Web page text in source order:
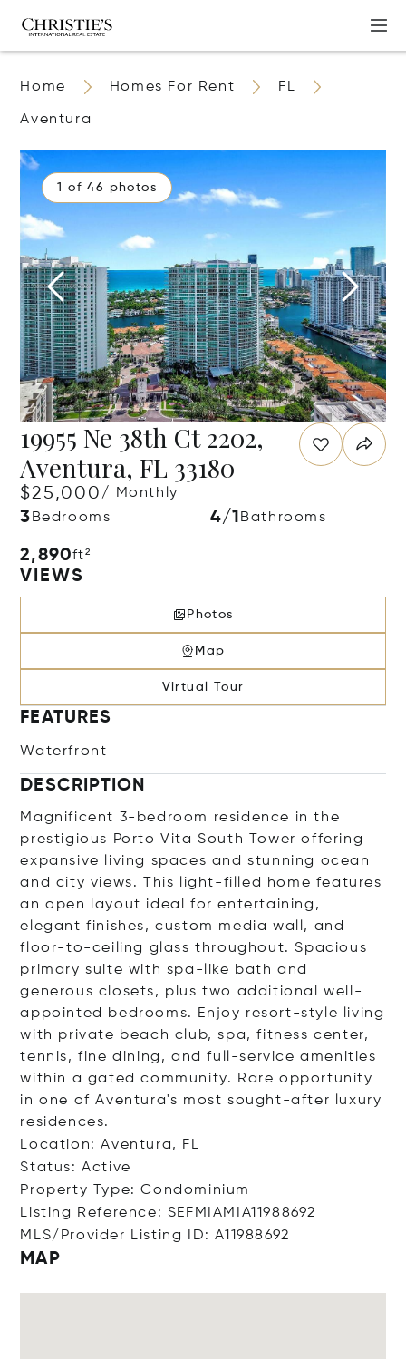
Home Homes For Rent FL
Aventura
1 of 46 photos
19955 Ne 38th Ct 2202,
Aventura, FL 33180
$25,000/ Monthly
3 Bedrooms 4/1 Bathrooms
2,890ft²
VIEWS
Photos
Map
Virtual Tour
FEATURES
Waterfront
DESCRIPTION
Magnificent 3-bedroom residence in the
prestigious Porto Vita South Tower offering
expansive living spaces and stunning ocean
and city views. This light-filled home features
an open layout ideal for entertaining,
elegant finishes, custom media wall, and
floor-to-ceiling glass throughout. Spacious
primary suite with spa-like bath and
generous closets, plus two additional well-
appointed bedrooms. Enjoy resort-style living
with private beach club, spa, fitness center,
tennis, fine dining, and full-service amenities
within a gated community. Rare opportunity
in one of Aventura's most sought-after luxury
residences.
Location: Aventura, FL
Status: Active
Property Type: Condominium
Listing Reference: SEFMIAMIA11988692
MLS/Provider Listing ID: A11988692
MAP